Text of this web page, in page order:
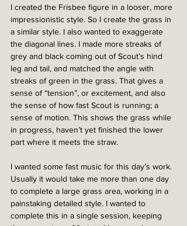
I created the Frisbee figure in a looser, more
impressionistic style. So I create the grass in
a similar style. I also wanted to exaggerate
the diagonal lines. I made more streaks of
grey and black coming out of Scout’s hind
leg and tail, and matched the angle with
streaks of green in the grass. That gives a
sense of “tension”, or excitement, and also
the sense of how fast Scout is running; a
sense of motion. This shows the grass while
in progress, haven’t yet finished the lower
part where it meets the straw.
I wanted some fast music for this day’s work.
Usually it would take me more than one day
to complete a large grass area, working in a
painstaking detailed style. I wanted to
complete this in a single session, keeping